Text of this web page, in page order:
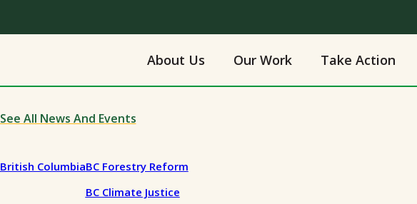
About Us Our Work Take Action
See All News And Events
British ColumbiaBC Forestry Reform
BC Climate Justice